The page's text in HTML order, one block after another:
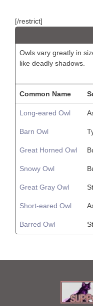
[/restrict]
Owls vary greatly in
like deadly shadows.
Common Name
Long-eared Owl
Barn Owl
Great Horned Owl
Snowy Owl
Great Gray Owl
Short-eared Owl
Barred Owl